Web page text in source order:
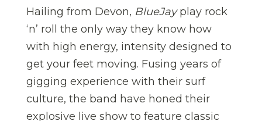
Hailing from Devon, BlueJayplay rock
‘n’ roll the only way they know how
with high energy, intensity designed to
get your feet moving. Fusing years of
gigging experience with their surf
culture, the band have honed their
explosive live show to feature classic